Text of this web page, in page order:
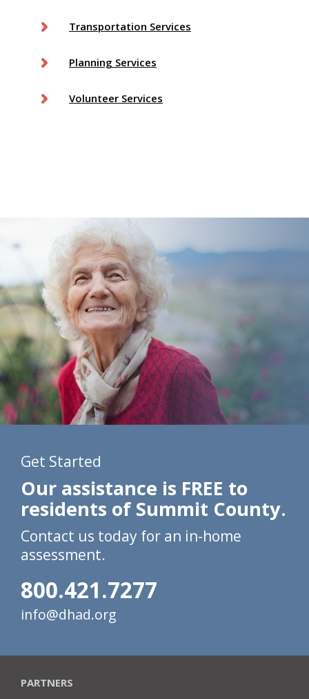
Transportation Services
Planning Services
Volunteer Services
Get Started
Our assistance is FREE to
residents of Summit County.
Contact us today for an in-home
assessment.
800.421.7277
info@dhad.org
PARTNERS